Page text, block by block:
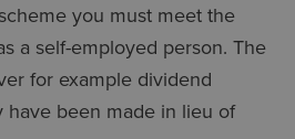
you must meet the
a self-employed person. The
for example dividend
have been made in lieu of